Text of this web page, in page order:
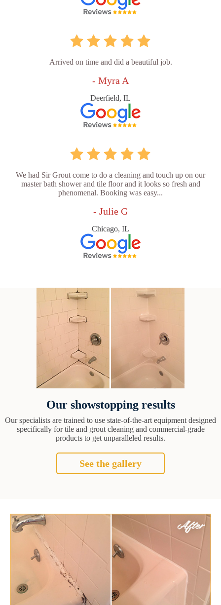
Arrived on time and did a beautiful job.
- Myra A
Deerfield, IL
We had Sir Grout come to do a cleaning and touch up on our
master bath shower and tile floor and it looks so fresh and
phenomenal. Booking was easy...
- Julie G
Chicago, IL
Our showstopping results
Our specialists are trained to use state-of-the-art equipment designed
specifically for tile and grout cleaning and commercial-grade
products to get unparalleled results.
See the gallery